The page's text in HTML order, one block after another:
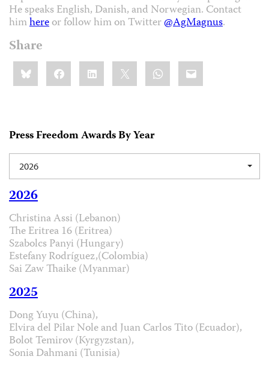
He speaks English, Danish, and Norwegian. Contact
himhereor follow him on Twitter@AgMagnus.
Share
Share
this:BlueskyFacebookLinkedIn WhatsApp
Email
Press Freedom Awards By Year
2026
2026
Christina Assi (Lebanon)
The Eritrea 16 (Eritrea)
Szabolcs Panyi (Hungary)
Estefany Rodríguez,(Colombia)
Sai Zaw Thaike (Myanmar)
2025
Dong Yuyu (China),
Elvira del Pilar Nole and Juan Carlos Tito (Ecuador),
Bolot Temirov (Kyrgyzstan),
Sonia Dahmani (Tunisia)